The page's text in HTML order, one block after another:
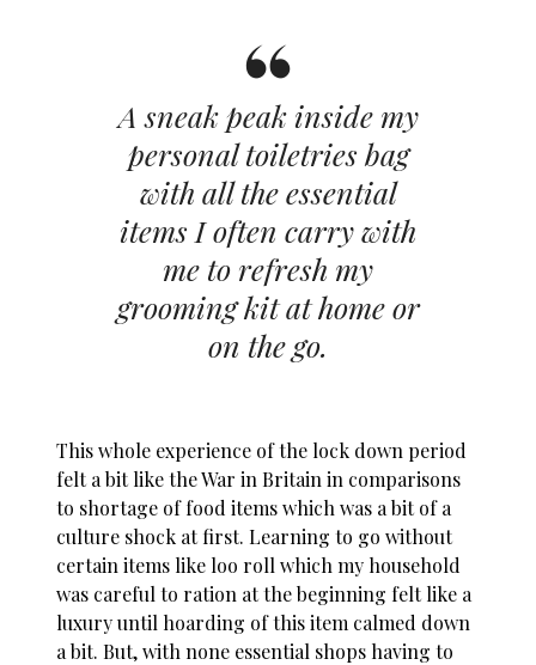
A sneak peak inside my
personal toiletries bag
with all the essential
items I often carry with
me to refresh my
grooming kit at home or
on the go.
This whole experience of the lock down period
felt a bit like the War in Britain in comparisons
to shortage of food items which was a bit of a
culture shock at first. Learning to go without
certain items like loo roll which my household
was careful to ration at the beginning felt like a
luxury until hoarding of this item calmed down
a bit. But, with none essential shops having to